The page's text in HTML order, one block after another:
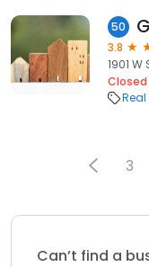
50
3.8
1901 W
Closed
Real
3
Can’t find a